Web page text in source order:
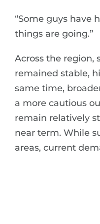
“Some guys have
things are going.”
Across the region,
remained stable,
same time,
a more cautious
remain relatively
near term. While
areas, current